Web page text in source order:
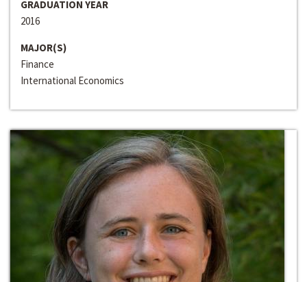
GRADUATION YEAR
2016
MAJOR(S)
Finance
International Economics